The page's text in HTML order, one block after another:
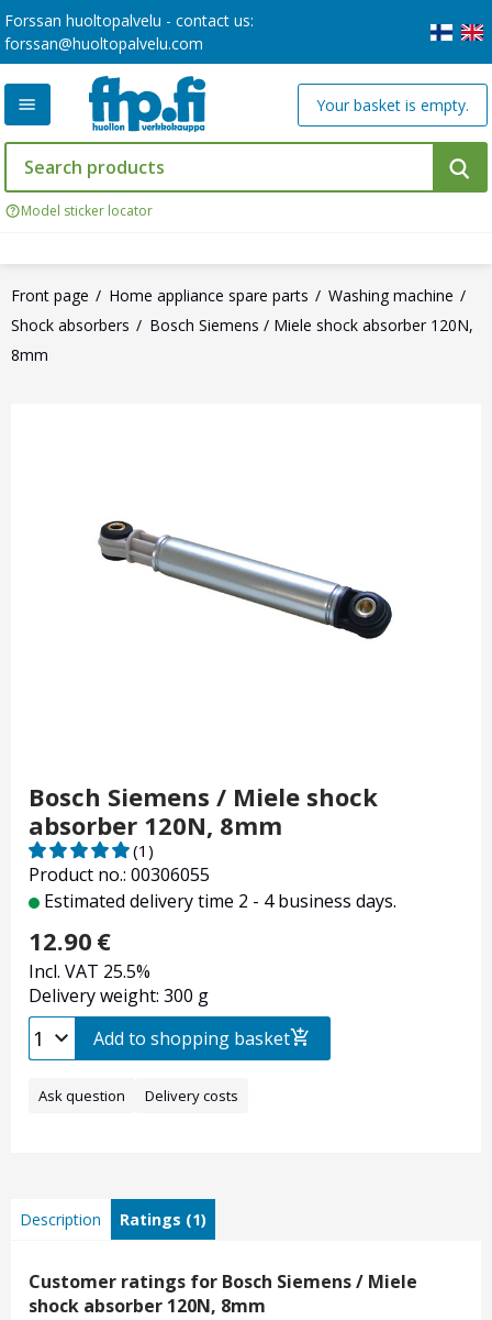
Forssan huoltopalvelu - contact us:
forssan@huoltopalvelu.com
Model sticker locator
Your basket is empty.
Front page Home appliance spare parts
Washing machine
Shock absorbers
Bosch Siemens / Miele shock absorber 120N,
8mm
Bosch Siemens / Miele shock
absorber 120N, 8mm
Product no.: 00306055
(1)
Estimated delivery time 2 - 4 business days.
12.90 €
Incl. VAT 25.5%
Delivery weight: 300 g
Add to shopping basket
Ask question Delivery costs
Description Ratings (1)
Customer ratings for Bosch Siemens / Miele
shock absorber 120N, 8mm